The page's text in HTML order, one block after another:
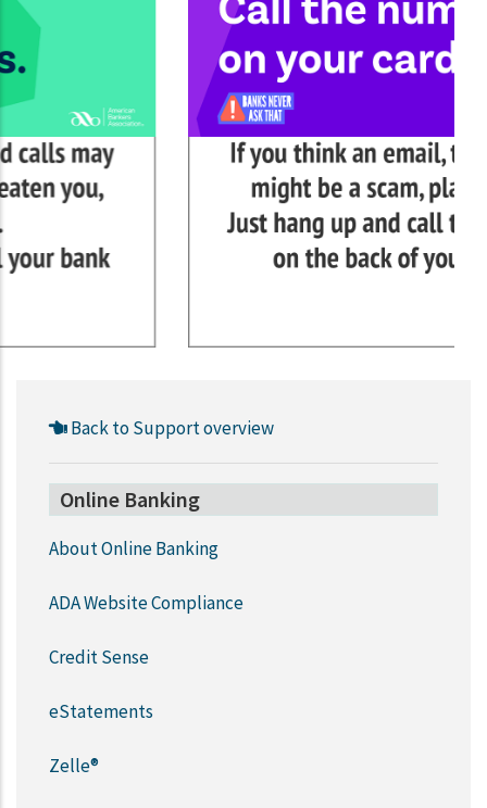
Back to Support overview
Online Banking
About Online Banking
ADA Website Compliance
Credit Sense
eStatements
Zelle®